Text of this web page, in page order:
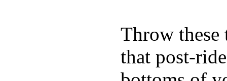
Throw
that post-